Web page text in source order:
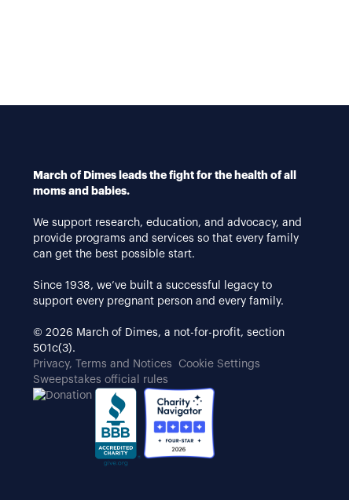
March of Dimes leads the fight for the health of all
moms and babies.
We support research, education, and advocacy, and
provide programs and services so that every family
can get the best possible start.
Since 1938, we’ve built a successful legacy to
support every pregnant person and every family.
© 2026 March of Dimes, a not-for-profit, section
501c(3).
Privacy, Terms and Notices
Cookie Settings
Sweepstakes official rules